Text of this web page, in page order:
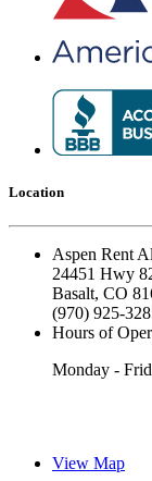
Location
Aspen Rent
24451 Hwy
Basalt, CO
(970) 925-
Hours of
Monday -
View Map